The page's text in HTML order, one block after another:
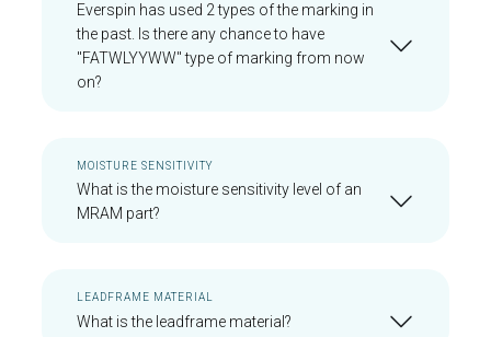
Everspin has used 2 types of the marking in
the past. Is there any chance to have
"FATWLYYWW" type of marking from now
on?
MOISTURE SENSITIVITY
What is the moisture sensitivity level of an
MRAM part?
LEADFRAME MATERIAL
What is the leadframe material?